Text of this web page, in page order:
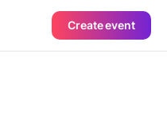
Create event